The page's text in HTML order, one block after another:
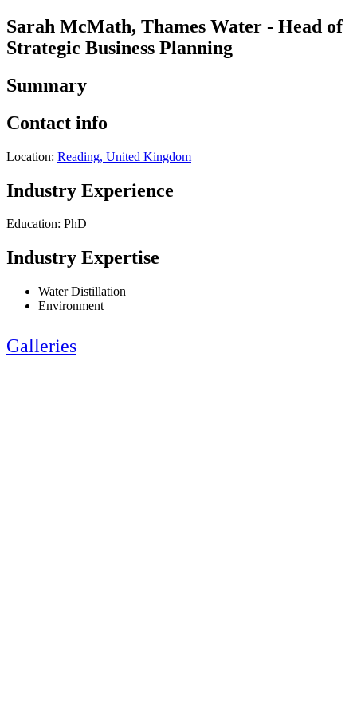
Sarah McMath, Thames Water - Head of
Strategic Business Planning
Summary
Contact info
Location: Reading, United Kingdom
Industry Experience
Education: PhD
Industry Expertise
Water Distillation
Environment
Galleries